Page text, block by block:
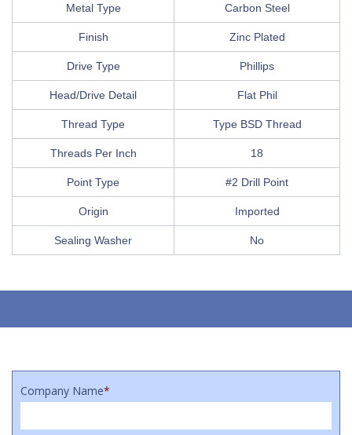
Metal Type Carbon Steel
Finish Zinc Plated
Drive Type Phillips
Head/Drive Detail Flat Phil
Thread Type Type BSD Thread
Threads Per Inch 18
Point Type #2 Drill Point
Origin Imported
Sealing Washer No
Company Name*